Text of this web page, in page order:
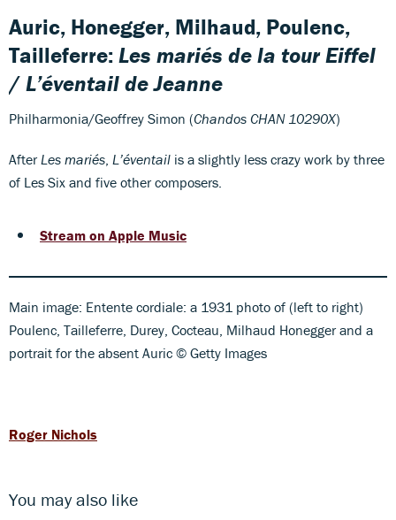
Auric, Honegger, Milhaud, Poulenc,
Tailleferre:Les mariés de la tour Eiffel
/L’éventail de Jeanne
Philharmonia/Geoffrey Simon (Chandos CHAN 10290X)
After Les mariés L’éventail is a slightly less crazy work by three
of Les Six and five other composers.
Stream on Apple Music
Main image: Entente cordiale: a 1931 photo of (left to right)
Poulenc, Tailleferre, Durey, Cocteau, Milhaud Honegger and a
portrait for the absent Auric © Getty Images
Roger Nichols
You may also like